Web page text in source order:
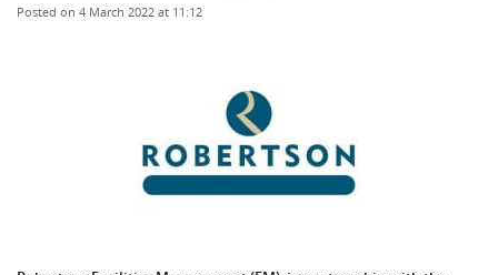
Posted on 4 March 2022 at 11:12